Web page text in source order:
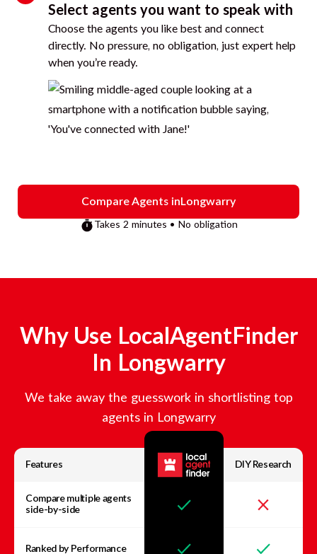
Select agents you want to speak with
Choose the agents you like best and connect
directly. No pressure, no obligation, just expert help
when you’re ready.
Compare Agents inLongwarry
Takes 2 minutes • No obligation
Why Use LocalAgentFinder
In Longwarry
We take away the guesswork in shortlisting top
agents in Longwarry
Features DIY Research
Compare multiple agents
side-by-side
Ranked by Performance